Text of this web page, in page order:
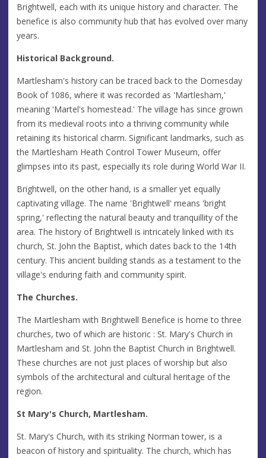
Brightwell, each with its unique history and character. The
benefice is also community hub that has evolved over many
years.
Historical Background.
Martlesham's history can be traced back to the Domesday
Book of 1086, where it was recorded as 'Martlesham,'
meaning 'Martel's homestead.' The village has since grown
from its medieval roots into a thriving community while
retaining its historical charm. Significant landmarks, such as
the Martlesham Heath Control Tower Museum, offer
glimpses into its past, especially its role during World War II.
Brightwell, on the other hand, is a smaller yet equally
captivating village. The name 'Brightwell' means 'bright
spring,' reflecting the natural beauty and tranquillity of the
area. The history of Brightwell is intricately linked with its
church, St. John the Baptist, which dates back to the 14th
century. This ancient building stands as a testament to the
village's enduring faith and community spirit.
The Churches.
The Martlesham with Brightwell Benefice is home to three
churches, two of which are historic : St. Mary's Church in
Martlesham and St. John the Baptist Church in Brightwell.
These churches are not just places of worship but also
symbols of the architectural and cultural heritage of the
region.
St Mary's Church, Martlesham.
St. Mary's Church, with its striking Norman tower, is a
beacon of history and spirituality. The church, which has